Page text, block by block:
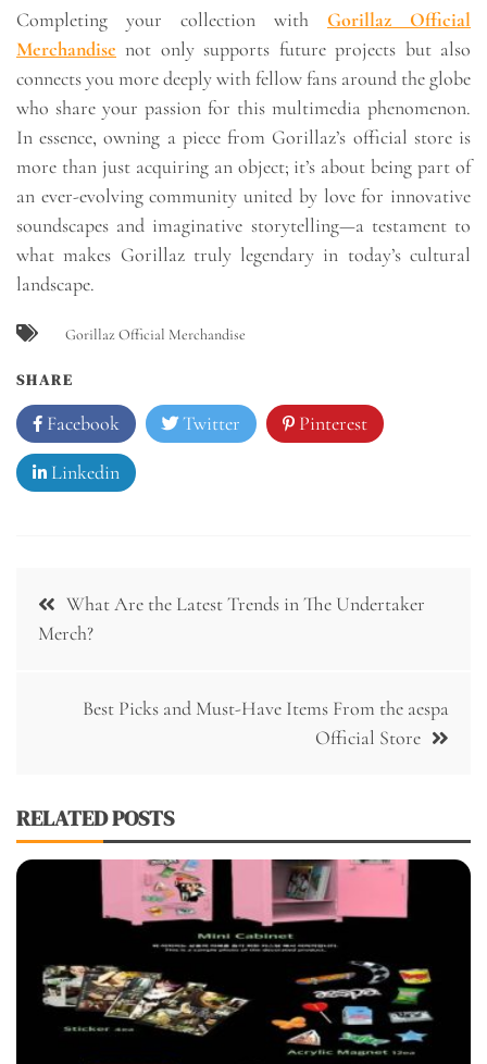
Completing your collection with Gorillaz Official
Merchandise not only supports future projects but also
connects you more deeply with fellow fans around the globe
who share your passion for this multimedia phenomenon.
In essence, owning a piece from Gorillaz’s official store is
more than just acquiring an object; it’s about being part of
an ever-evolving community united by love for innovative
soundscapes and imaginative storytelling—a testament to
what makes Gorillaz truly legendary in today’s cultural
landscape.
Gorillaz Official Merchandise
SHARE
Facebook Twitter Pinterest
Linkedin
Post
navigation
What Are the Latest Trends in The Undertaker
Merch?
Best Picks and Must-Have Items From the aespa
Official Store
RELATED POSTS